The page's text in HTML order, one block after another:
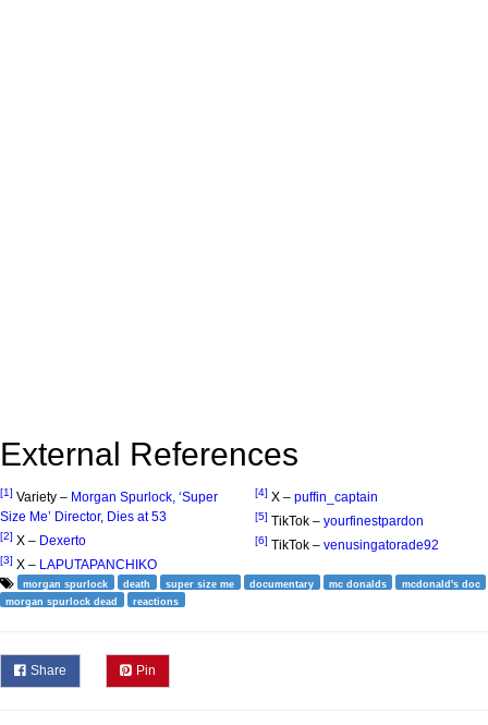
External References
[1] Variety – Morgan Spurlock, ‘Super
Size Me’ Director, Dies at 53
[2] X – Dexerto
[3] X – LAPUTAPANCHIKO
[4] X – puffin_captain
[5] TikTok – yourfinestpardon
[6] TikTok – venusingatorade92
morgan spurlock death super size me documentary mc donalds
mcdonald's doc
morgan spurlock dead
reactions
Share Pin